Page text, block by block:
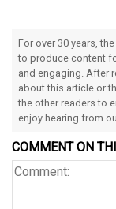
For over 30 years,
to produce content
and engaging. After
about this article or
the other readers to
enjoy hearing from
COMMENT ON